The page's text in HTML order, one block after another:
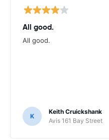
All good.
All good.
K
Keith Cruickshank
Avis 161 Bay Street